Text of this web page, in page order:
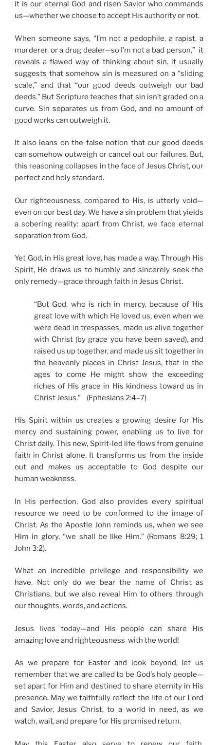
it is our eternal God and risen Savior who commands
us—whether we choose to accept His authority or not.
When someone says, “I’m not a pedophile, a rapist, a
murderer, or a drug dealer—so I’m not a bad person,” it
reveals a flawed way of thinking about sin. it usually
suggests that somehow sin is measured on a “sliding
scale,” and that “our good deeds outweigh our bad
deeds.” But Scripture teaches that sin isn’t graded on a
curve. Sin separates us from God, and no amount of
good works can outweigh it.
It also leans on the false notion that our good deeds
can somehow outweigh or cancel out our failures. But,
this reasoning collapses in the face of Jesus Christ, our
perfect and holy standard.
Our righteousness, compared to His, is utterly void—
even on our best day. We have a sin problem that yields
a sobering reality: apart from Christ, we face eternal
separation from God.
Yet God, in His great love, has made a way. Through His
Spirit, He draws us to humbly and sincerely seek the
only remedy—grace through faith in Jesus Christ.
“But God, who is rich in mercy, because of His
great love with which He loved us, even when we
were dead in trespasses, made us alive together
with Christ (by grace you have been saved), and
raised us up together, and made us sit together in
the heavenly places in Christ Jesus, that in the
ages to come He might show the exceeding
riches of His grace in His kindness toward us in
Christ Jesus.” (Ephesians 2:4–7)
His Spirit within us creates a growing desire for His
mercy and sustaining power, enabling us to live for
Christ daily. This new, Spirit-led life flows from genuine
faith in Christ alone. It transforms us from the inside
out and makes us acceptable to God despite our
human weakness.
In His perfection, God also provides every spiritual
resource we need to be conformed to the image of
Christ. As the Apostle John reminds us, when we see
Him in glory, “we shall be like Him.” (Romans 8:29; 1
John 3:2).
What an incredible privilege and responsibility we
have. Not only do we bear the name of Christ as
Christians, but we also reveal Him to others through
our thoughts, words, and actions.
Jesus lives today—and His people can share His
amazing love and righteousness with the world!
As we prepare for Easter and look beyond, let us
remember that we are called to be God’s holy people—
set apart for Him and destined to share eternity in His
presence. May we faithfully reflect the life of our Lord
and Savior, Jesus Christ, to a world in need, as we
watch, wait, and prepare for His promised return.